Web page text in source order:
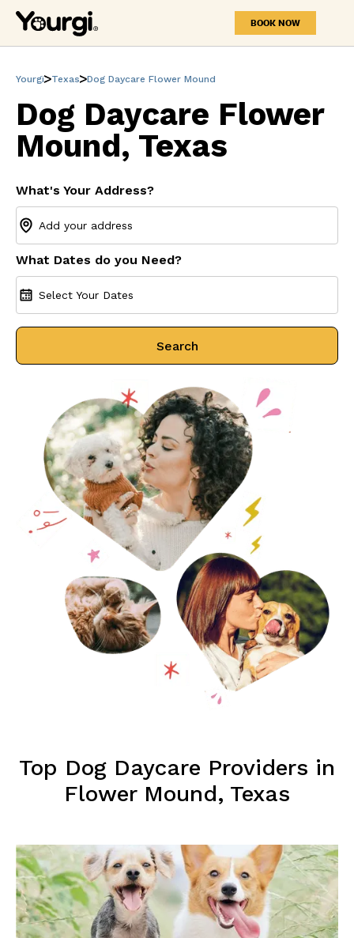
BOOK NOW
Yourgi Texas Dog Daycare Flower Mound
Dog Daycare Flower
Mound, Texas
What's Your Address?
What Dates do you Need?
Select Your Dates
Search
Top Dog Daycare Providers in
Flower Mound, Texas